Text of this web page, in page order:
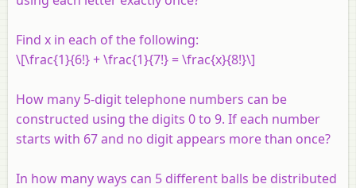
Find x in each of the following:
\[\frac{1}{6!} + \frac{1}{7!} = \frac{x}{8!}\]
How many 5-digit telephone numbers can be
constructed using the digits 0 to 9. If each number
starts with 67 and no digit appears more than once?
In how many ways can 5 different balls be distributed